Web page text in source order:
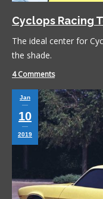
Cyclops Racing
The ideal center for
the shade.
4 Comments
Jan
10
2019